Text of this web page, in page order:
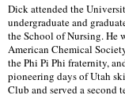
Dick attended the
undergraduate and
the School of Nursing. He
American Chemical
the Phi Pi Phi fraternity,
pioneering days of Utah
Club and served a second